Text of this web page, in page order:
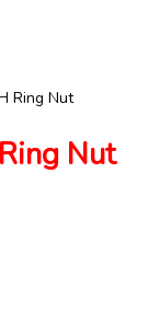
Ring Nut
Nut